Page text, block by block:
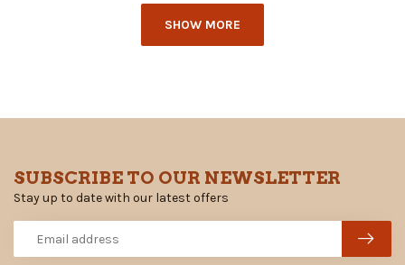
SHOW MORE
SUBSCRIBE TO OUR NEWSLETTER
Stay up to date with our latest offers